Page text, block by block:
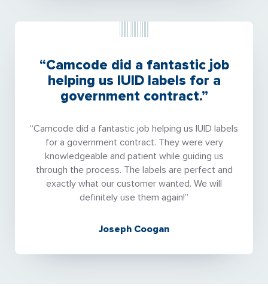
“Camcode did a fantastic job
helping us IUID labels for a
government contract.”
“Camcode did a fantastic job helping us IUID labels
for a government contract. They were very
knowledgeable and patient while guiding us
through the process. The labels are perfect and
exactly what our customer wanted. We will
definitely use them again!”
Joseph Coogan